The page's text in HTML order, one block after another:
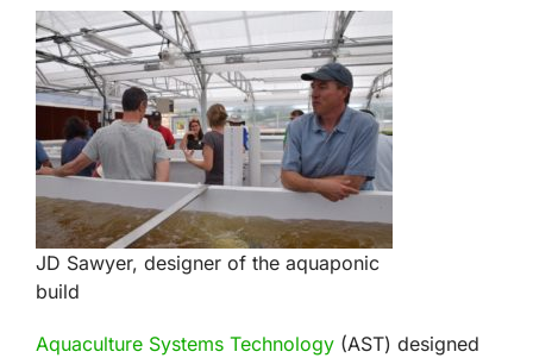
JD Sawyer, designer of the aquaponic
build
Aquaculture Systems Technology (AST) designed